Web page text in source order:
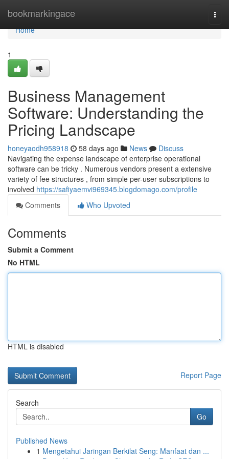
bookmarkingace
Home
Home
1
Business Management
Software: Understanding the
Pricing Landscape
honeyaodh958918 58 days ago News
Discuss
Navigating the expense landscape of enterprise operational
software can be tricky . Numerous vendors present a extensive
variety of fee structures , from simple per-user subscriptions to
involved https://safiyaemvi969345.blogdomago.com/profile
Comments
Who Upvoted
Comments
Submit a Comment
No HTML
HTML is disabled
Report Page
Search
Go
Published News
1 Mengetahui Jaringan Berkilat Seng: Manfaat dan ...